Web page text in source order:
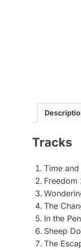
Tracks
Time
Freedom
The
In the
Sheep
The